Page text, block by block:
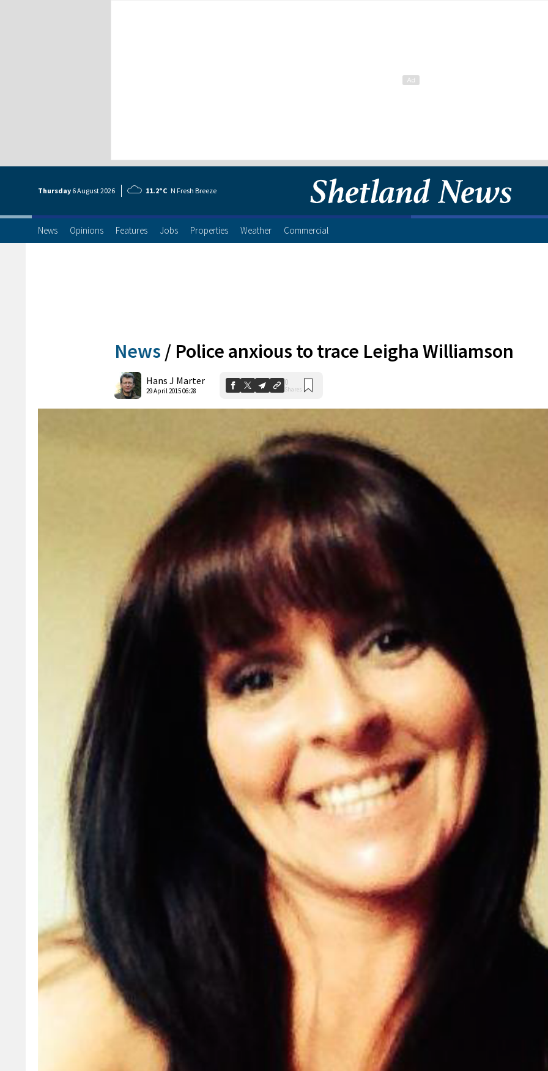
Thursday 6 August2026 11.2°C N Fresh Breeze
News Opinions Features Jobs Properties Weather Commercial
News / Police anxious to trace Leigha Williamson
Hans J Marter
29 April 2015 06:28
0
Shares